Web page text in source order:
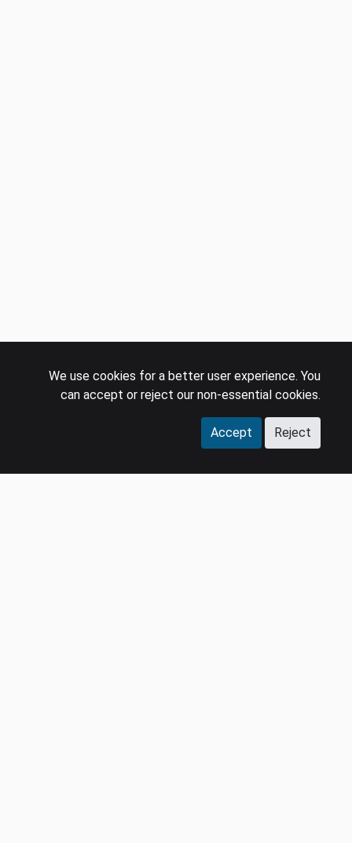
We use cookies for a better user experience. You
can accept or reject our non-essential cookies.
Accept Reject